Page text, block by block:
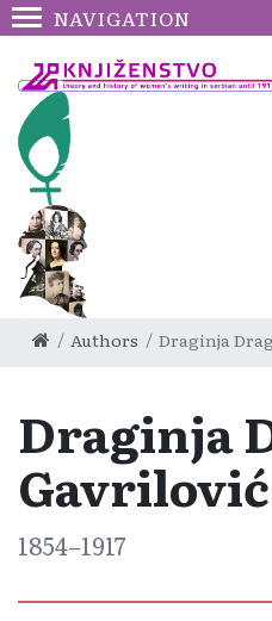
NAVIGATION
Authors Draginja
Draginja
Gavrilović
1854–1917